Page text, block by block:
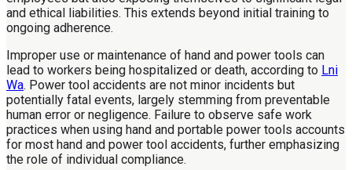
and ethical liabilities. This extends beyond initial training to
ongoing adherence.
Improper use or maintenance of hand and power tools can
lead to workers being hospitalized or death, according to Lni
Wa. Power tool accidents are not minor incidents but
potentially fatal events, largely stemming from preventable
human error or negligence. Failure to observe safe work
practices when using hand and portable power tools accounts
for most hand and power tool accidents, further emphasizing
the role of individual compliance.